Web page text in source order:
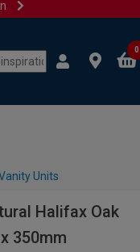
0
Units
Halifax Oak
350mm